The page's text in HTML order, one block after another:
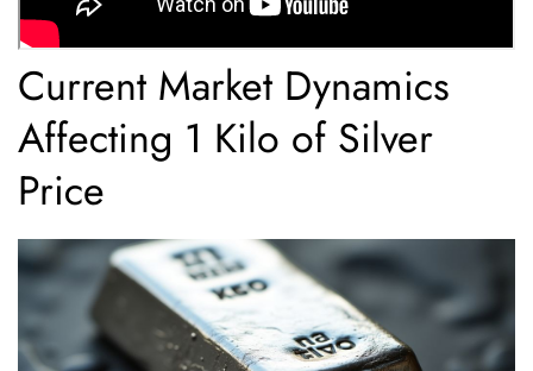
Current Market Dynamics
Affecting 1 Kilo of Silver
Price